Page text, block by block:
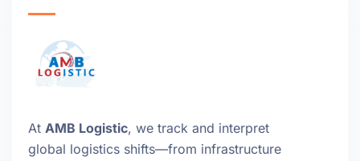
At AMB Logistic, we track and interpret
global logistics shifts—from infrastructure